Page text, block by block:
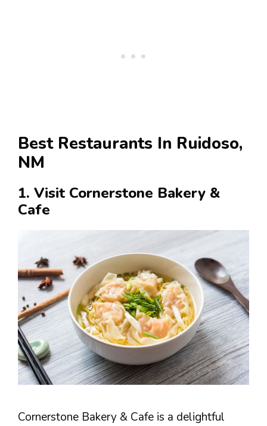
Best Restaurants In Ruidoso,
NM
1. Visit Cornerstone Bakery &
Cafe
Cornerstone Bakery & Cafe is a delightful